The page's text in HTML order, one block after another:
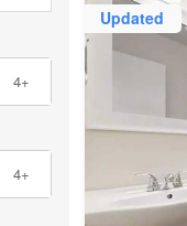
4+
4+
Updated